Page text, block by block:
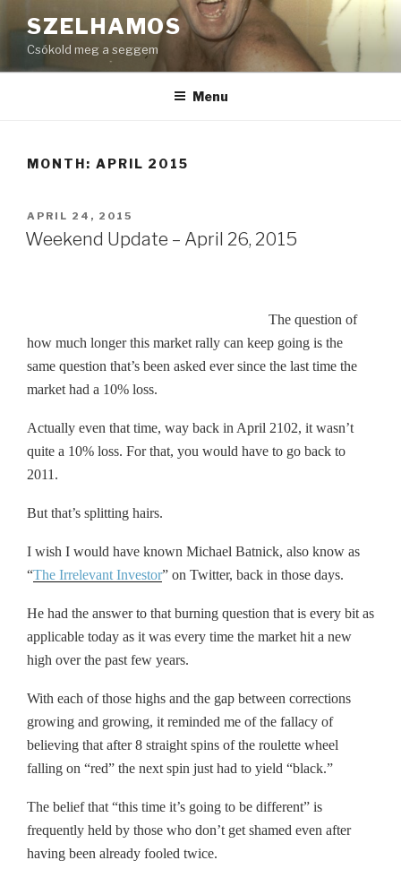
to
content
SZELHAMOS
Csókold meg a seggem
Menu
MONTH: APRIL 2015
POSTED
ON
APRIL 24, 2015
Weekend Update – April 26, 2015
The question of
how much longer this market rally can keep going is the
same question that’s been asked ever since the last time the
market had a 10% loss.
Actually even that time, way back in April 2102, it wasn’t
quite a 10% loss. For that, you would have to go back to
2011.
But that’s splitting hairs.
I wish I would have known Michael Batnick, also know as
“The Irrelevant Investor” on Twitter, back in those days.
He had the answer to that burning question that is every bit as
applicable today as it was every time the market hit a new
high over the past few years.
With each of those highs and the gap between corrections
growing and growing, it reminded me of the fallacy of
believing that after 8 straight spins of the roulette wheel
falling on “red” the next spin just had to yield “black.”
The belief that “this time it’s going to be different” is
frequently held by those who don’t get shamed even after
having been already fooled twice.